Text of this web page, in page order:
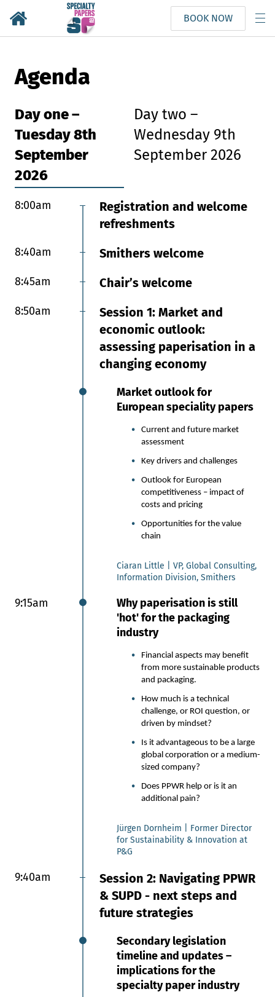
BOOK NOW
Agenda
Day one –
Tuesday 8th
September
2026
Day two –
Wednesday 9th
September 2026
8:00am
Registration and welcome
refreshments
8:40am Smithers welcome
8:45am Chair’s welcome
8:50am
Session 1: Market and
economic outlook:
assessing paperisation in a
changing economy
Market outlook for
European speciality papers
Current and future market
assessment
Key drivers and challenges
Outlook for European
competitiveness – impact of
costs and pricing
Opportunities for the value
chain
Ciaran Little | VP, Global Consulting,
Information Division, Smithers
9:15am
Why paperisation is still
'hot' for the packaging
industry
Financial aspects may benefit
from more sustainable products
and packaging.
How much is a technical
challenge, or ROI question, or
driven by mindset?
Is it advantageous to be a large
global corporation or a medium-
sized company?
Does PPWR help or is it an
additional pain?
Jürgen Dornheim | Former Director
for Sustainability & Innovation at
P&G
9:40am
Session 2: Navigating PPWR
& SUPD - next steps and
future strategies
Secondary legislation
timeline and updates –
implications for the
specialty paper industry
8:00am
Registration and
refreshments
8:55am Chair’s welcome
9:00am
Session 6: Specialty paper
free applications and
sustainability scale up
Delivering sustainability at
to paper in KitKat
multipacks
Nestlé has committed to virgin
plastic reduction in its
materials have now been
explored for over 5 years.
legal compliance challenges and
process.
swapping plastic overwraps for
recyclable paper packaging for
its KitKat multipacks.
This shift goes far beyond
material substitution: it is a
full‑scale redesign balancing
environmental ambition with
delight, manufacturing reality
and legal compliance.
proves compliance and
sustainability can win at global
scale.
Kiril Dimitrov, Flexible Packaging
Platform Lead, Nestlé
Specialist, Nestlé
Lightweight paper
functionalization for
sustainable packaging
applications
This presentation outlines SWM’s
functionalizing ultralightweight papers
for packaging applications. Through
iterative testing and creative
experimentation, SWM developed a
strong understanding of material